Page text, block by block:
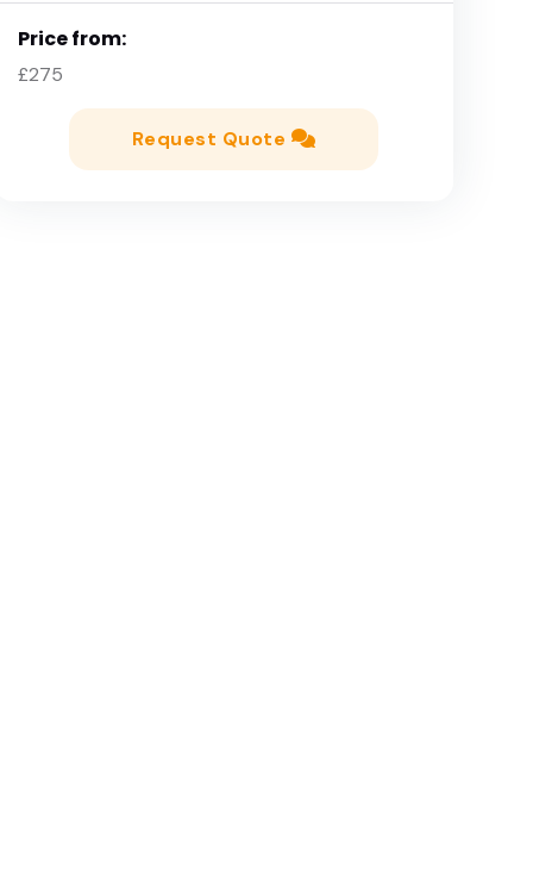
Price from:
£275
Request Quote